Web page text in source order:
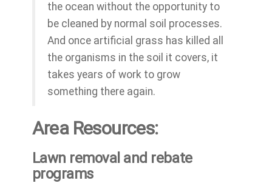
the ocean without the opportunity to
be cleaned by normal soil processes.
And once artificial grass has killed all
the organisms in the soil it covers, it
takes years of work to grow
something there again.
Area Resources:
Lawn removal and rebate
programs